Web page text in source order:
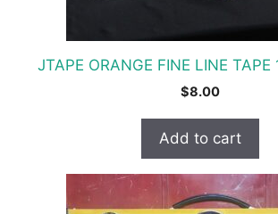
JTAPE ORANGE FINE LINE TAPE
$8.00
Add to cart
product